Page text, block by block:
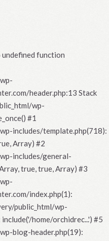
function
header.php:13 Stack
wp-
#1
includes/template.php(718):
Array) #2
includes/general-
true, true, Array) #3
index.php(1):
public_html/wp-
home/orchidrec...') #5
blog-header.php(19):